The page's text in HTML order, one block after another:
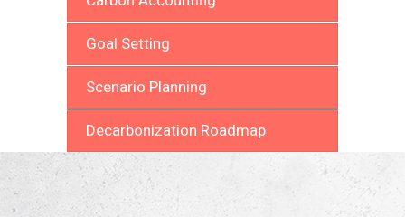
Goal Setting
Scenario Planning
Decarbonization Roadmap